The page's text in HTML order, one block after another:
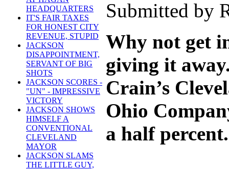
HEADQUARTERS
IT'S FAIR TAXES
FOR HONEST CITY
REVENUE, STUPID
JACKSON
DISAPPOINTMENT,
SERVANT OF BIG
SHOTS
JACKSON SCORES -
"UN" - IMPRESSIVE
VICTORY
JACKSON SHOWS
HIMSELF A
CONVENTIONAL
CLEVELAND
MAYOR
JACKSON SLAMS
THE LITTLE GUY,
Submitted by
Why not get
giving it
Crain’s
Ohio
a half percent.